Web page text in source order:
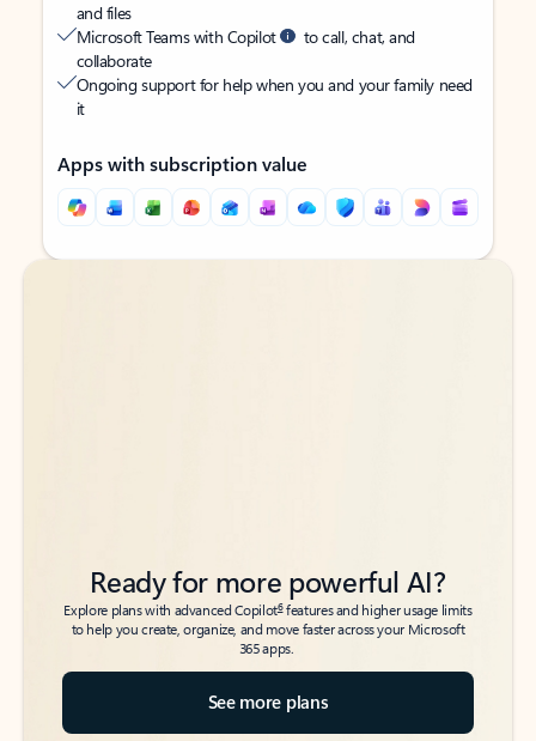
and files
Microsoft Teams with Copilot
to call, chat, and
collaborate
Ongoing support for help when you and your family need
it
Apps with subscription value
Back to tabs
Back to tabs
Ready for more powerful AI?
Explore plans with advanced Copilot6features and higher usage limits
to help you create, organize, and move faster across your Microsoft
365 apps.
See more plans